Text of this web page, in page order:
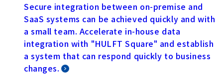
Secure integration between on-premise and
SaaS systems can be achieved quickly and with
a small team. Accelerate in-house data
integration with "HULFT Square" and establish
a system that can respond quickly to business
changes.